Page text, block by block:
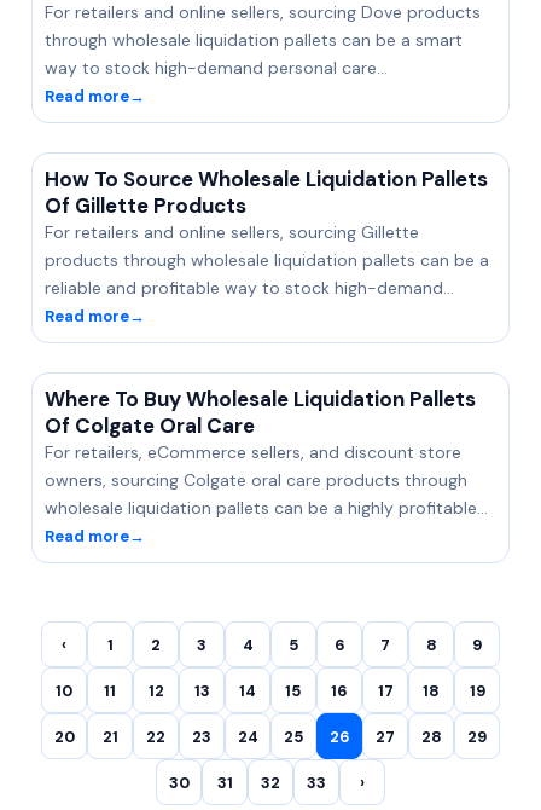
For retailers and online sellers, sourcing Dove products
through wholesale liquidation pallets can be a smart
way to stock high-demand personal care…
Read more→
How To Source Wholesale Liquidation Pallets
Of Gillette Products
For retailers and online sellers, sourcing Gillette
products through wholesale liquidation pallets can be a
reliable and profitable way to stock high-demand…
Read more→
Where To Buy Wholesale Liquidation Pallets
Of Colgate Oral Care
For retailers, eCommerce sellers, and discount store
owners, sourcing Colgate oral care products through
wholesale liquidation pallets can be a highly profitable…
Read more→
‹ 1 2 3 4 5 6 7 8 9
10 11 12 13 14 15 16 17 18 19
20 21 22 23 24 25 26 27 28 29
30 31 32 33 ›